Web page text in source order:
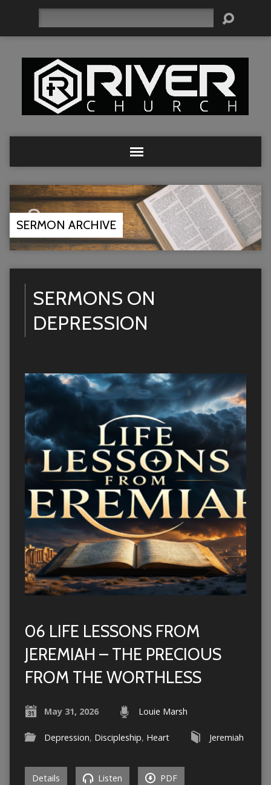
SERMON ARCHIVE
SERMONS ON
DEPRESSION
06 LIFE LESSONS FROM
JEREMIAH – THE PRECIOUS
FROM THE WORTHLESS
May 31, 2026 Louie Marsh
Depression, Discipleship, Heart Jeremiah
Details Listen PDF